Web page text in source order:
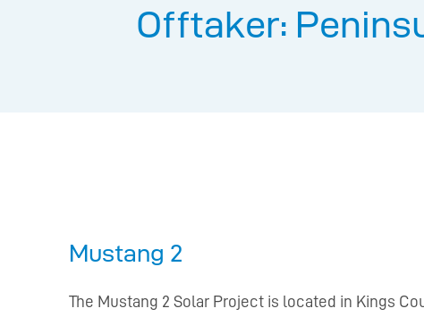
Offtaker:
Mustang 2
The Mustang 2 Solar Project is located in Kings